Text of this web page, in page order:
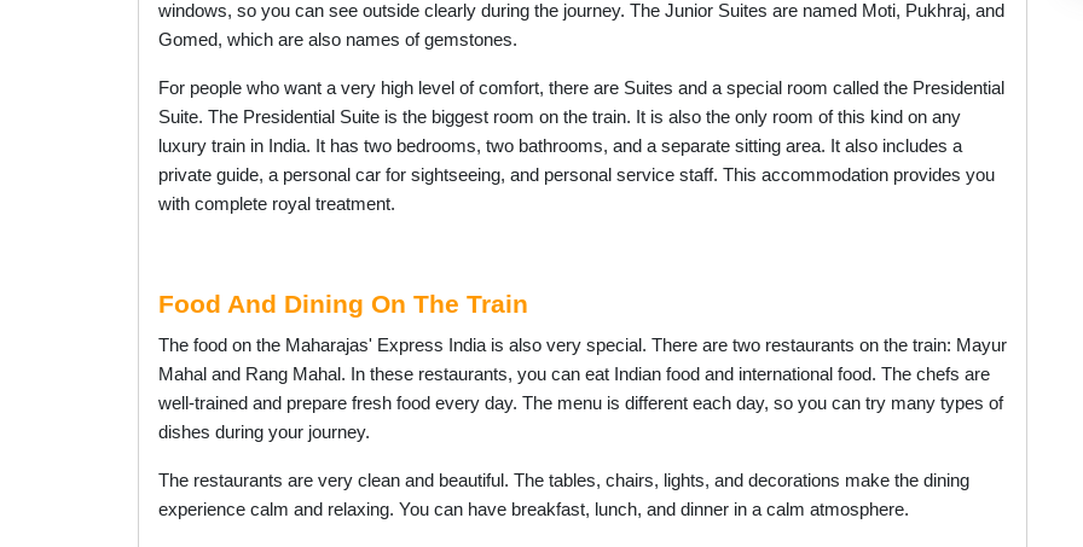
windows, so you can see outside clearly during the journey. The Junior Suites are named Moti, Pukhraj, and
Gomed, which are also names of gemstones.
For people who want a very high level of comfort, there are Suites and a special room called the Presidential
Suite. The Presidential Suite is the biggest room on the train. It is also the only room of this kind on any
luxury train in India. It has two bedrooms, two bathrooms, and a separate sitting area. It also includes a
private guide, a personal car for sightseeing, and personal service staff. This accommodation provides you
with complete royal treatment.
Food And Dining On The Train
The food on the Maharajas' Express India is also very special. There are two restaurants on the train: Mayur
Mahal and Rang Mahal. In these restaurants, you can eat Indian food and international food. The chefs are
well-trained and prepare fresh food every day. The menu is different each day, so you can try many types of
dishes during your journey.
The restaurants are very clean and beautiful. The tables, chairs, lights, and decorations make the dining
experience calm and relaxing. You can have breakfast, lunch, and dinner in a calm atmosphere.